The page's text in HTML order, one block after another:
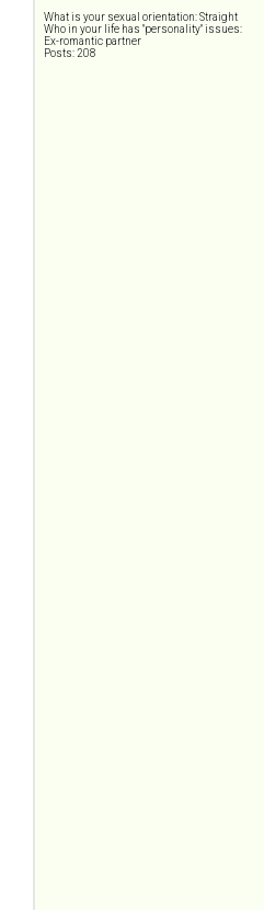
What is your sexual orientation: Straight
Who in your life has "personality" issues:
Ex-romantic partner
Posts: 208